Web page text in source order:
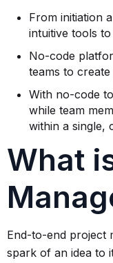
From initiation
intuitive tools
No-code
teams to
With no-code
while team
within a single,
What
End-to-end project
spark of an idea to